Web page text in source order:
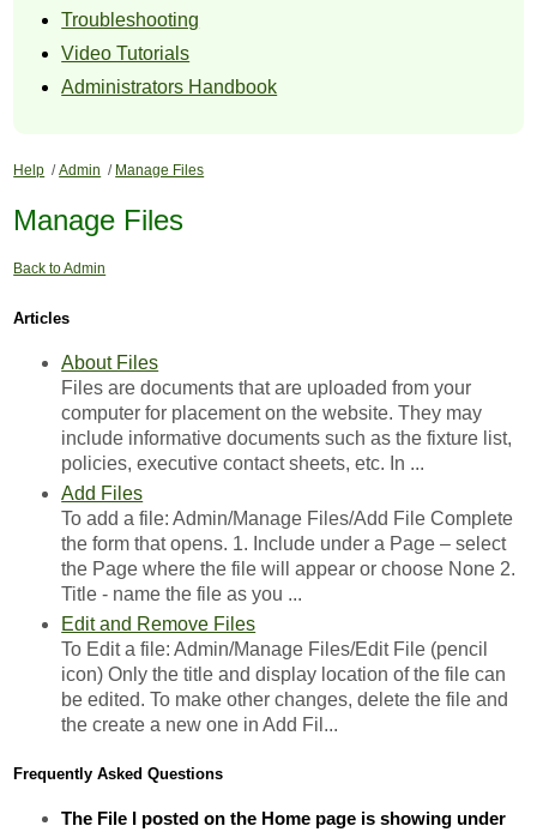
Troubleshooting
Video Tutorials
Administrators Handbook
Help /Admin / Manage Files
Manage Files
Back to Admin
Articles
About Files
Files are documents that are uploaded from your
computer for placement on the website. They may
include informative documents such as the fixture list,
policies, executive contact sheets, etc. In ...
Add Files
To add a file: Admin/Manage Files/Add File Complete
the form that opens. 1. Include under a Page – select
the Page where the file will appear or choose None 2.
Title - name the file as you ...
Edit and Remove Files
To Edit a file: Admin/Manage Files/Edit File (pencil
icon) Only the title and display location of the file can
be edited. To make other changes, delete the file and
the create a new one in Add Fil...
Frequently Asked Questions
The File I posted on the Home page is showing under